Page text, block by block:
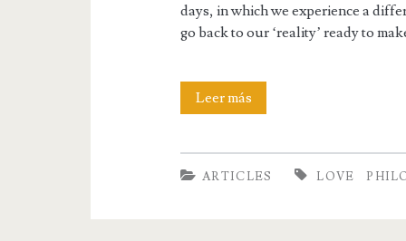
days, in which we experience a
go back to our ‘reality’ ready to
Leer másT.A.Z.
ARTICLES LOVE